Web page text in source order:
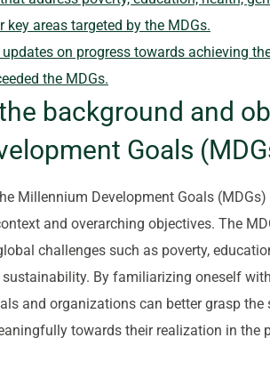
areas targeted by the MDGs.
on progress towards achieving
the MDGs.
background and
Goals
Millennium Development Goals
and overarching objectives. The
challenges such as poverty,
By familiarizing oneself
and organizations can better grasp
towards their realization in the